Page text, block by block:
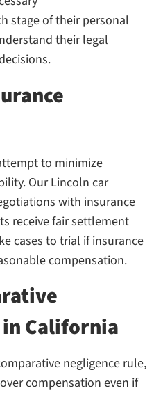
stage of their personal
their legal
to minimize
Our Lincoln car
with insurance
receive fair settlement
cases to trial if insurance
compensation.
in California
negligence rule,
compensation even if